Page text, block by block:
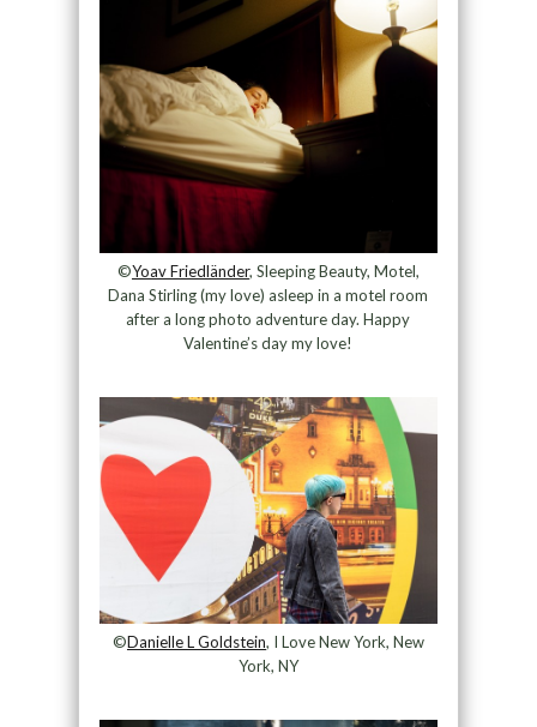
©Yoav Friedländer, Sleeping Beauty, Motel,
Dana Stirling (my love) asleep in a motel room
after a long photo adventure day. Happy
Valentine’s day my love!
©Danielle L Goldstein, I Love New York, New
York, NY